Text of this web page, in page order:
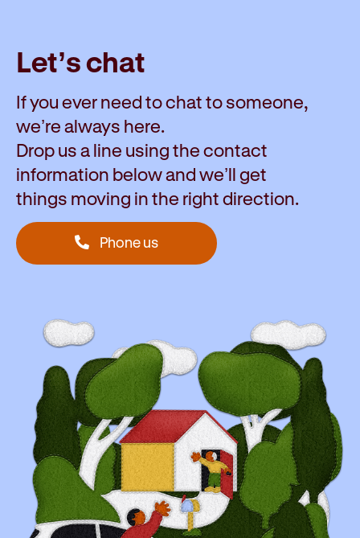
Let’s chat
If you ever need to chat to someone,
we’re always here.
Drop us a line using the contact
information below and we’ll get
things moving in the right direction.
Phone us